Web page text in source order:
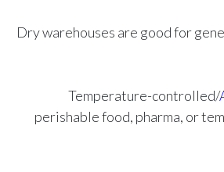
-Dry warehouses are good for
perishable food, pharma, or